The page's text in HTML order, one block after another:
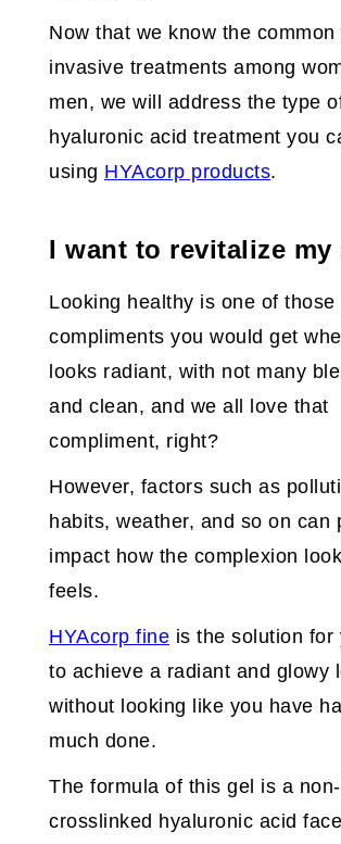
Now that we know the common
invasive treatments among
men, we will address the type
hyaluronic acid treatment you
using HYAcorp products.
I want to revitalize
Looking healthy is one of those
compliments you would get
looks radiant, with not many
and clean, and we all love that
compliment, right?
However, factors such as
habits, weather, and so on can
impact how the complexion
feels.
HYAcorp fine is the solution for
to achieve a radiant and glowy
without looking like you have
much done.
The formula of this gel is a non-
crosslinked hyaluronic acid